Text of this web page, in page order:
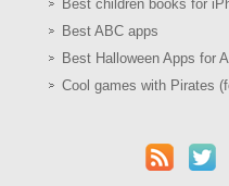
Best children books for
Best ABC apps
Best Halloween Apps for
Cool games with Pirates